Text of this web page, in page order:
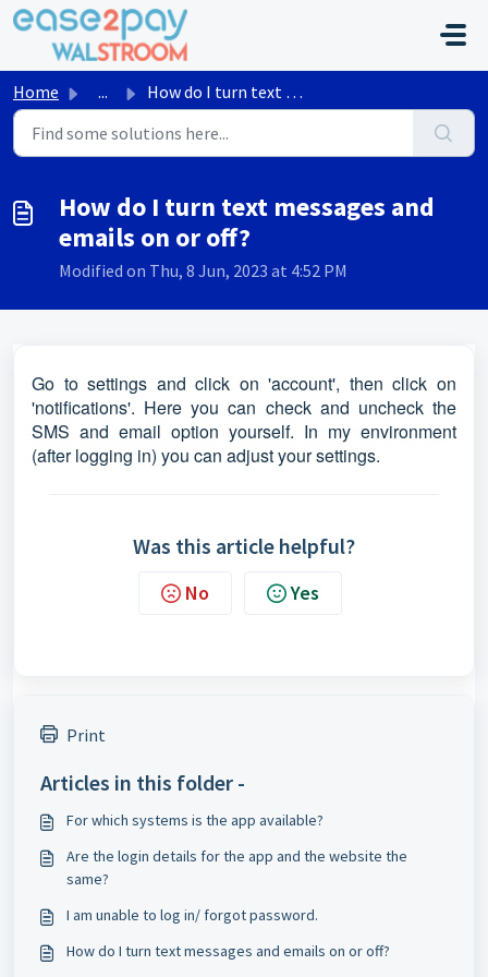
Skip to main content
Home ... How do I turn text messages and emails on or off?
How do I turn text messages and
emails on or off?
Modified on Thu, 8 Jun, 2023 at 4:52 PM
Go to settings and click on 'account', then click on
'notifications'. Here you can check and uncheck the
SMS and email option yourself. In my environment
(after logging in) you can adjust your settings.
Was this article helpful?
No Yes
Print
Articles in this folder -
For which systems is the app available?
Are the login details for the app and the website the
same?
I am unable to log in/ forgot password.
How do I turn text messages and emails on or off?